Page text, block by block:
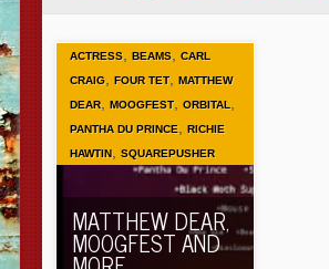
ACTRESS, BEAMS,
CARL
CRAIG, FOUR TET,
MATTHEW
DEAR, MOOGFEST, ORBITAL
PANTHA DU PRINCE,
RICHIE
HAWTIN, SQUAREPUSHER
MATTHEW DEAR,
MOOGFEST AND